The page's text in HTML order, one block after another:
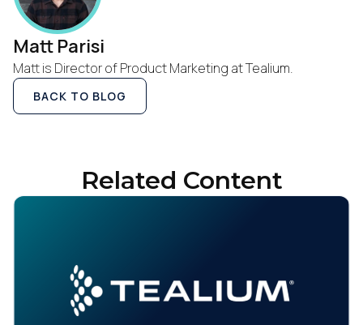
Matt Parisi
Matt is Director of Product Marketing at Tealium.
BACK TO BLOG
Related Content
Company:
Country:
SUBMIT